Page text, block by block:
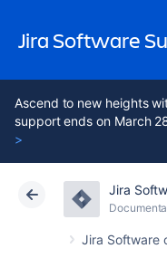
Jira Software
Ascend to new heights
support ends on March
>
Jira
Jira Software
Atlassian Support
Cloud Data